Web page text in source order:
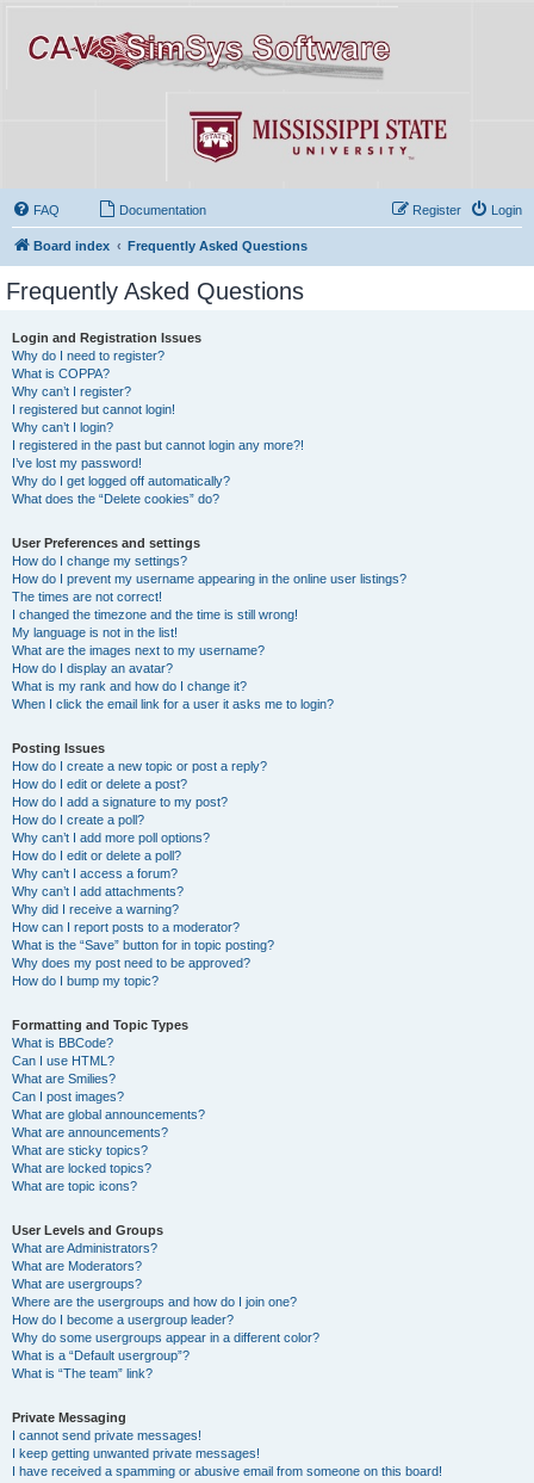
FAQ Documentation Login
Register
Board index Frequently Asked Questions
Frequently Asked Questions
Login and Registration Issues
Why do I need to register?
What is COPPA?
Why can’t I register?
I registered but cannot login!
Why can’t I login?
I registered in the past but cannot login any more?!
I’ve lost my password!
Why do I get logged off automatically?
What does the “Delete cookies” do?
User Preferences and settings
How do I change my settings?
How do I prevent my username appearing in the online user listings?
The times are not correct!
I changed the timezone and the time is still wrong!
My language is not in the list!
What are the images next to my username?
How do I display an avatar?
What is my rank and how do I change it?
When I click the email link for a user it asks me to login?
Posting Issues
How do I create a new topic or post a reply?
How do I edit or delete a post?
How do I add a signature to my post?
How do I create a poll?
Why can’t I add more poll options?
How do I edit or delete a poll?
Why can’t I access a forum?
Why can’t I add attachments?
Why did I receive a warning?
How can I report posts to a moderator?
What is the “Save” button for in topic posting?
Why does my post need to be approved?
How do I bump my topic?
Formatting and Topic Types
What is BBCode?
Can I use HTML?
What are Smilies?
Can I post images?
What are global announcements?
What are announcements?
What are sticky topics?
What are locked topics?
What are topic icons?
User Levels and Groups
What are Administrators?
What are Moderators?
What are usergroups?
Where are the usergroups and how do I join one?
How do I become a usergroup leader?
Why do some usergroups appear in a different color?
What is a “Default usergroup”?
What is “The team” link?
Private Messaging
I cannot send private messages!
I keep getting unwanted private messages!
I have received a spamming or abusive email from someone on this board!